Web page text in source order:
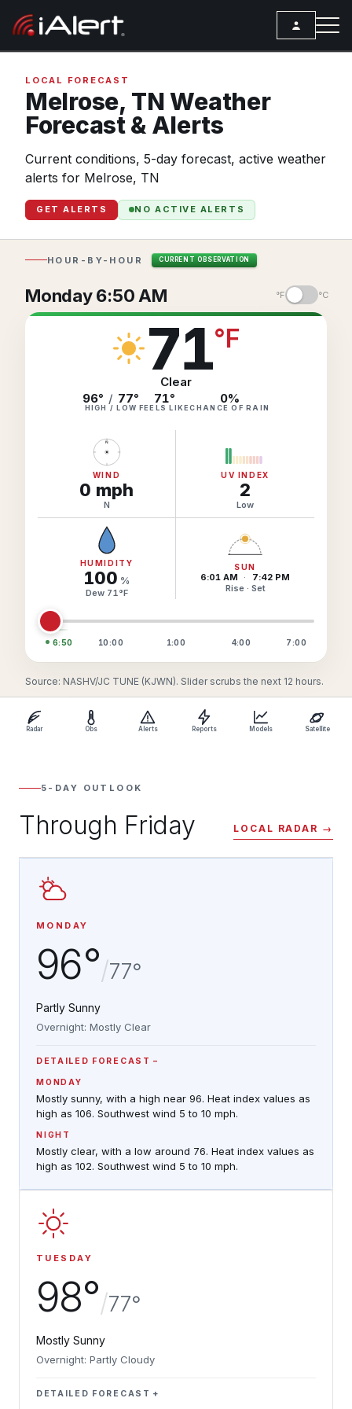
Services
ALERT SERVICES
All Alert Services
Severe Weather Alerts
Lightning Detection Alerts
Observation Alerts
Storm Report Alerts
Hourly Forecast Alerts
ANALYSIS TOOLS
BUSINESS SERVICES
Group Manager
Branded Alert Service
Weather
Local Forecast
Storm Reports
Observations
Hurricane Tracker
Resources
Top Stories
Articles
Meteorology
LOCAL FORECAST
Melrose, TNWeather
Forecast & Alerts
Current conditions, 5-day forecast, active weather
alerts for Melrose, TN
GET ALERTS NO ACTIVE ALERTS
HOUR-BY-HOUR CURRENT OBSERVATION
Monday 6:50 AM °F °C
71°F
Clear
96° / 77°
HIGH / LOW
71°
FEELS LIKE
0%
CHANCE OF RAIN
N
WIND
0 mph
N
UV INDEX
2
Low
HUMIDITY
100 %
Dew 71 °F
SUN
6:01 AM ·
7:42 PM
Rise · Set
6:50 10:00 1:00 4:00 7:00
Source: NASHV/JC TUNE (KJWN). Slider scrubs the next 12 hours.
Radar Obs Alerts Reports Models Satellite
5-DAY OUTLOOK
Through Friday LOCAL RADAR →
MONDAY
96°/77°
Partly Sunny
Overnight: Mostly Clear
DETAILED FORECAST
MONDAY
Mostly sunny, with a high near 96. Heat index values as
high as 106. Southwest wind 5 to 10 mph.
NIGHT
Mostly clear, with a low around 76. Heat index values as
high as 102. Southwest wind 5 to 10 mph.
TUESDAY
98°/77°
Mostly Sunny
Overnight: Partly Cloudy
DETAILED FORECAST